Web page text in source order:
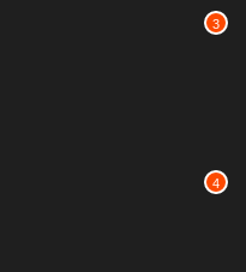
3
4